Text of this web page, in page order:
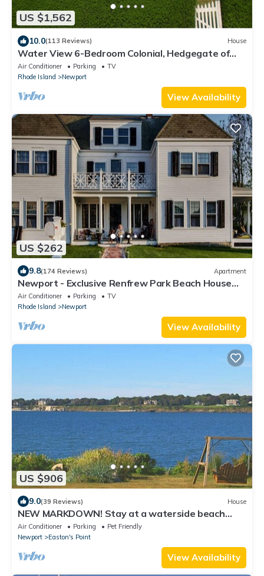
US $1,562
10.0(113 Reviews) House
Water View 6-Bedroom Colonial, Hedgegate of
Newport, Perfect for Large Groups
Air Conditioner Parking
TV
Rhode Island
Newport
View Availability
US $262
9.8(174 Reviews) Apartment
Newport - Exclusive Renfrew Park Beach House
Waterview Apartment, Central A/C
Air Conditioner Parking
TV
Rhode Island
Newport
View Availability
US $906
9.0(39 Reviews) House
NEW MARKDOWN! Stay at a waterside beach
cottage minutes away from water!
Air Conditioner Parking
Pet Friendly
Newport
Easton's Point
View Availability